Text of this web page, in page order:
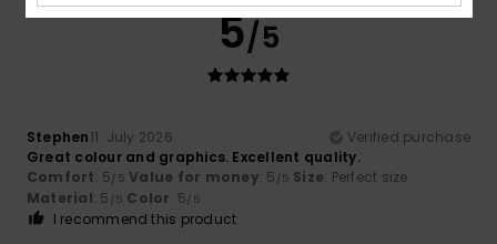
5/5
Stephen11. July 2026
Verified purchase
Great colour and graphics. Excellent quality.
Comfort: 5/5 Value for money: 5 /5 Size: Perfect size
Material: 5 /5 Color: 5/5
I recommend this product